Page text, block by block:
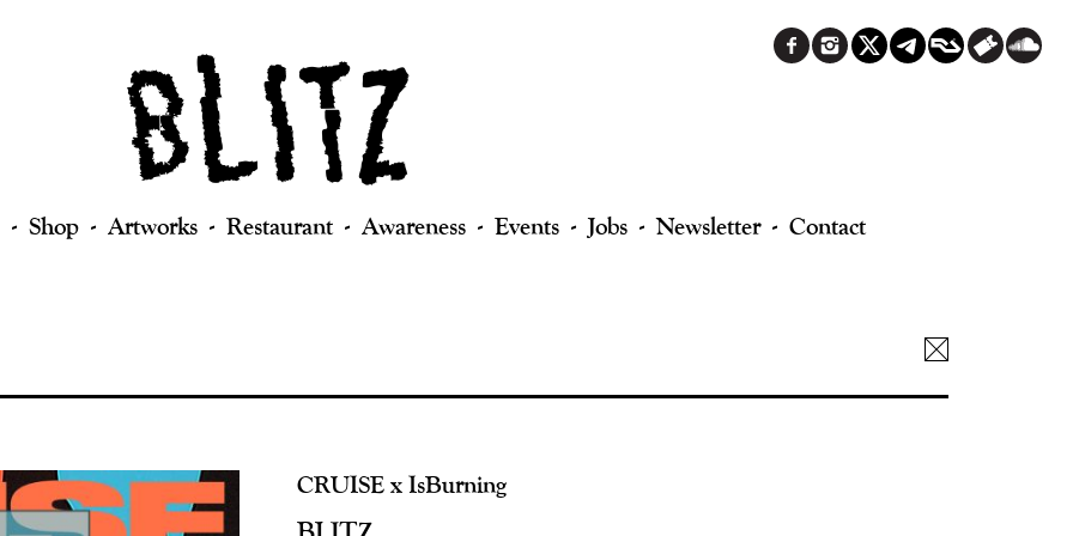
Shop Artworks Restaurant Awareness Events Jobs Newsletter Contact
CRUISE x IsBurning